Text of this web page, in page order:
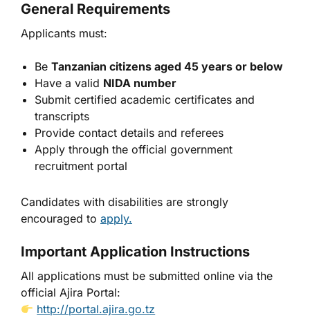
General Requirements
Applicants must:
Be Tanzanian citizens aged 45 years or below
Have a valid NIDA number
Submit certified academic certificates and
transcripts
Provide contact details and referees
Apply through the official government
recruitment portal
Candidates with disabilities are strongly
encouraged to apply.
Important Application Instructions
All applications must be submitted online via the
official Ajira Portal:
http://portal.ajira.go.tz